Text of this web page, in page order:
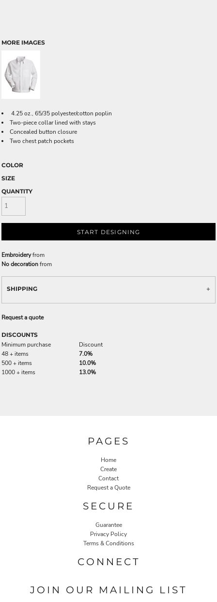
MORE IMAGES
4.25 oz., 65/35 polyester/cotton poplin
Two-piece collar lined with stays
Concealed button closure
Two chest patch pockets
COLOR
SIZE
QUANTITY
START DESIGNING
Embroideryfrom
No decorationfrom
SHIPPING
Request a quote
DISCOUNTS
Minimum purchase
Discount
48 + items
7.0%
500 + items
10.0%
1000 + items
13.0%
PAGES
Home
Create
Contact
Request a Quote
SECURE
Guarantee
Privacy Policy
Terms & Conditions
CONNECT
JOIN OUR MAILING LIST